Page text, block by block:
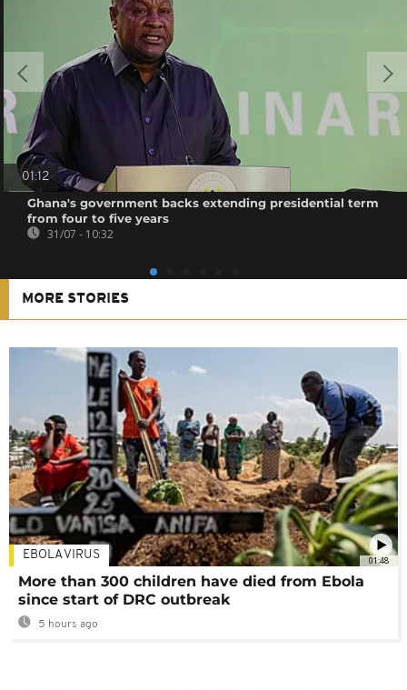
01:12
Ghana's government backs extending presidential term
from four to five years
31/07 - 10:32
MORE STORIES
01:48
EBOLA VIRUS
More than 300 children have died from Ebola
since start of DRC outbreak
5 hours ago